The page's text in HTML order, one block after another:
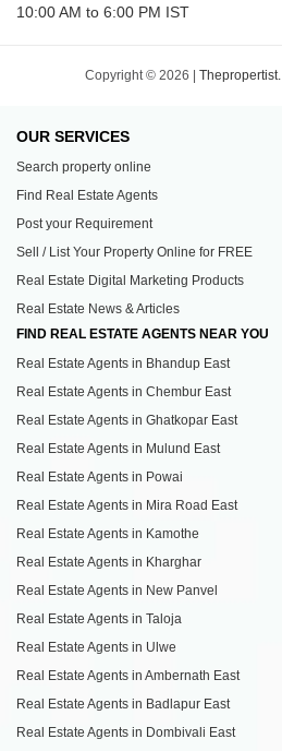
10:00 AM to 6:00 PM IST
Copyright © 2026 | Thepropertist.
OUR SERVICES
Search property online
Find Real Estate Agents
Post your Requirement
Sell / List Your Property Online for FREE
Real Estate Digital Marketing Products
Real Estate News & Articles
FIND REAL ESTATE AGENTS NEAR YOU
Real Estate Agents in Bhandup East
Real Estate Agents in Chembur East
Real Estate Agents in Ghatkopar East
Real Estate Agents in Mulund East
Real Estate Agents in Powai
Real Estate Agents in Mira Road East
Real Estate Agents in Kamothe
Real Estate Agents in Kharghar
Real Estate Agents in New Panvel
Real Estate Agents in Taloja
Real Estate Agents in Ulwe
Real Estate Agents in Ambernath East
Real Estate Agents in Badlapur East
Real Estate Agents in Dombivali East